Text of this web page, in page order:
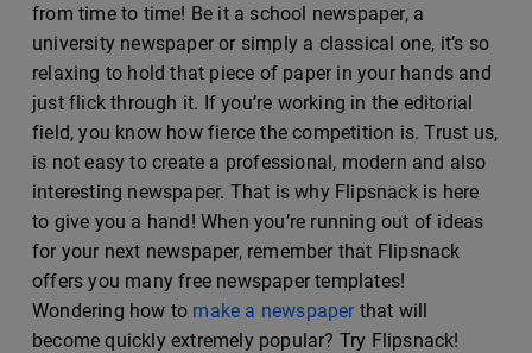
from time to time! Be it a school newspaper, a
university newspaper or simply a classical one, it’s so
relaxing to hold that piece of paper in your hands and
just flick through it. If you’re working in the editorial
field, you know how fierce the competition is. Trust us,
is not easy to create a professional, modern and also
interesting newspaper. That is why Flipsnack is here
to give you a hand! When you’re running out of ideas
for your next newspaper, remember that Flipsnack
offers you many free newspaper templates!
Wondering how to make a newspaper that will
become quickly extremely popular? Try Flipsnack!